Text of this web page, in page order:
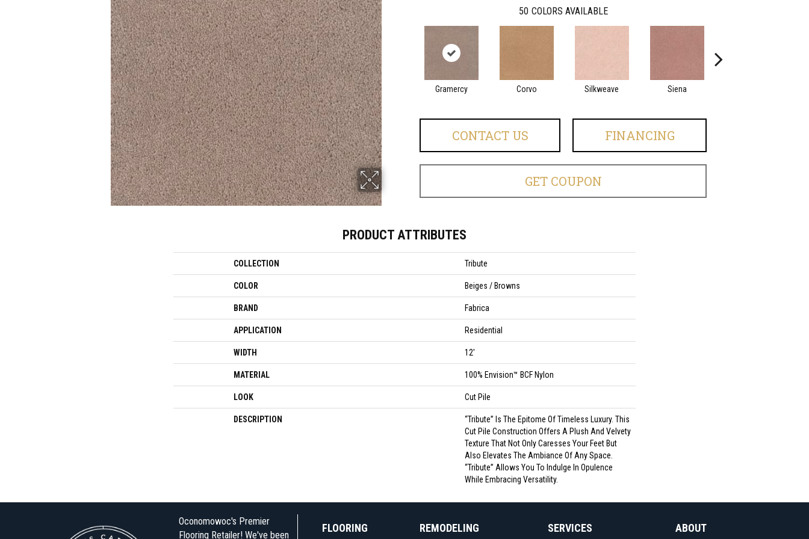
50 COLORS AVAILABLE
Gramercy Corvo Silkweave Siena
CONTACT US FINANCING
GET COUPON
PRODUCT ATTRIBUTES
COLLECTION Tribute
COLOR Beiges / Browns
BRAND Fabrica
APPLICATION Residential
WIDTH 12'
MATERIAL 100% Envision™ BCF Nylon
LOOK Cut Pile
DESCRIPTION
“Tribute” Is The Epitome Of Timeless Luxury. This
Cut Pile Construction Offers A Plush And Velvety
Texture That Not Only Caresses Your Feet But
Also Elevates The Ambiance Of Any Space.
“Tribute” Allows You To Indulge In Opulence
While Embracing Versatility.
Oconomowoc's Premier
Flooring Retailer! We've been
FLOORING REMODELING SERVICES ABOUT